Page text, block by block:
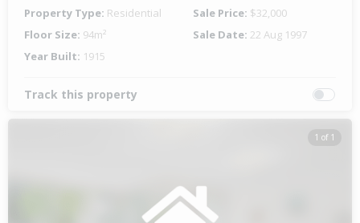
Property Type: Residential Sale Price: $32,000
Floor Size: 94m² Sale Date: 22 Aug 1997
Year Built: 1915
Track this property
1 of 1